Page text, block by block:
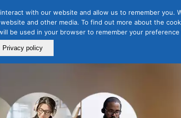
Programs
About Us Contact Us
with our website and allow us to remember you.
and other media. To find out more about the
be used in your browser to remember your
Privacy policy